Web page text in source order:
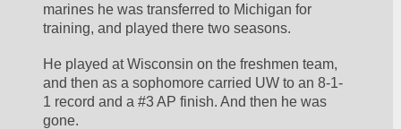
marines he was transferred to Michigan for
training, and played there two seasons.
He played at Wisconsin on the freshmen team,
and then as a sophomore carried UW to an 8-1-
1 record and a #3 AP finish. And then he was
gone.